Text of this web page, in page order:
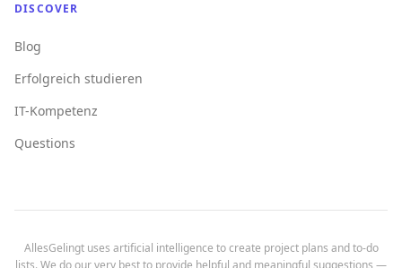
DISCOVER
Blog
Erfolgreich studieren
IT-Kompetenz
Questions
AllesGelingt uses artificial intelligence to create project plans and to-do
lists. We do our very best to provide helpful and meaningful suggestions —